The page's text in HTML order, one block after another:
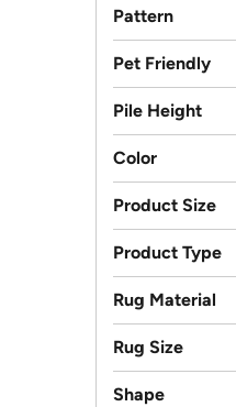
Pattern
Pet Friendly
Pile Height
Color
Product Size
Product Type
Rug Material
Rug Size
Shape